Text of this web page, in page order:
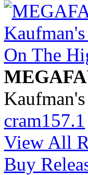
cram157.1
View All
Buy